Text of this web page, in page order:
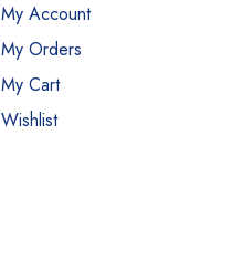
My Account
My Orders
My Cart
Wishlist